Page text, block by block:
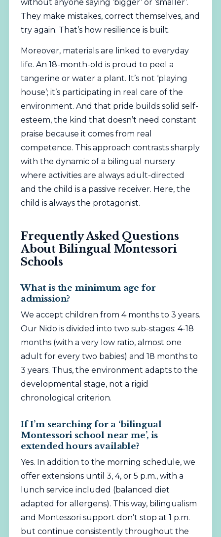
without anyone saying ‘bigger’ or ‘smaller’.
They make mistakes, correct themselves, and
try again. That’s how resilience is built.
Moreover, materials are linked to everyday
life. An 18-month-old is proud to peel a
tangerine or water a plant. It’s not ‘playing
house’; it’s participating in real care of the
environment. And that pride builds solid self-
esteem, the kind that doesn’t need constant
praise because it comes from real
competence. This approach contrasts sharply
with the dynamic of a bilingual nursery
where activities are always adult-directed
and the child is a passive receiver. Here, the
child is always the protagonist.
Frequently Asked Questions
About Bilingual Montessori
Schools
What is the minimum age for
admission?
We accept children from 4 months to 3 years.
Our Nido is divided into two sub-stages: 4-18
months (with a very low ratio, almost one
adult for every two babies) and 18 months to
3 years. Thus, the environment adapts to the
developmental stage, not a rigid
chronological criterion.
If I’m searching for a ‘bilingual
Montessori school near me’, is
extended hours available?
Yes. In addition to the morning schedule, we
offer extensions until 3, 4, or 5 p.m., with a
lunch service included (balanced diet
adapted for allergens). This way, bilingualism
and Montessori support don’t stop at 1 p.m.
but continue consistently throughout the